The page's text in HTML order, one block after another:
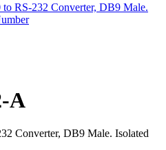
RS-232 Converter, DB9 Male.
A
Converter, DB9 Male. Isolated